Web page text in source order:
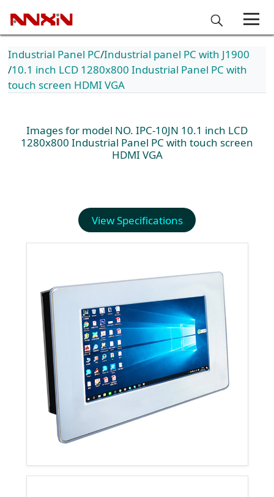
Industrial Panel PC Industrial panel PC with J1900
10.1 inch LCD 1280x800 Industrial Panel PC with
touch screen HDMI VGA
Images for model NO. IPC-10JN 10.1 inch LCD
1280x800 Industrial Panel PC with touch screen
HDMI VGA
View Specifications